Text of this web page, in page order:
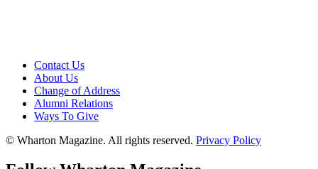
Contact Us
About Us
Change of Address
Alumni Relations
Ways To Give
© Wharton Magazine. All rights reserved. Privacy Policy